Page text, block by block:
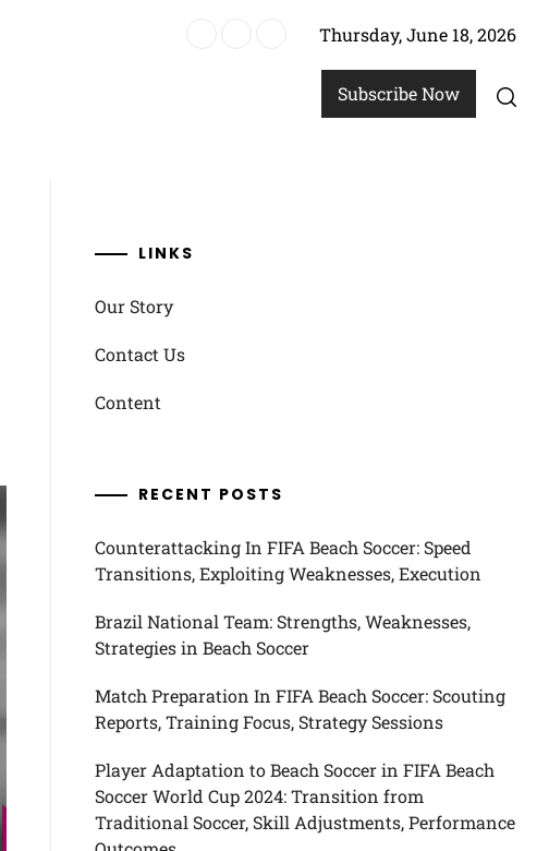
Thursday, June 18, 2026
Subscribe Now
LINKS
Our Story
Contact Us
Content
RECENT POSTS
Counterattacking In FIFA Beach Soccer: Speed
Transitions, Exploiting Weaknesses, Execution
Brazil National Team: Strengths, Weaknesses,
Strategies in Beach Soccer
Match Preparation In FIFA Beach Soccer: Scouting
Reports, Training Focus, Strategy Sessions
Player Adaptation to Beach Soccer in FIFA Beach
Soccer World Cup 2024: Transition from
Traditional Soccer, Skill Adjustments, Performance